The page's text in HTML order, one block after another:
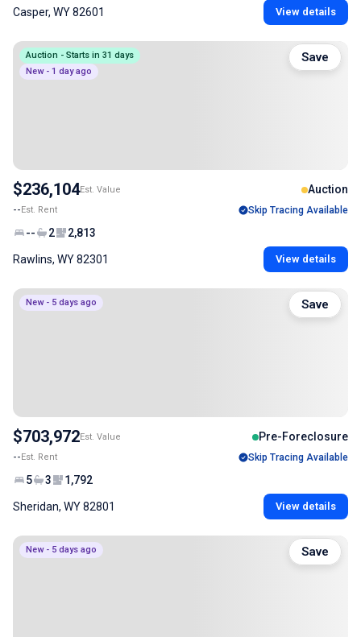
Casper, WY 82601 View details
Auction - Starts in 31 days
New - 1 day ago
$236,104Est. Value Auction
--Est. Rent Skip Tracing Available
-- 2 2,813
Rawlins, WY 82301 View details
Save
New - 5 days ago
$703,972Est. Value Pre-Foreclosure
--Est. Rent Skip Tracing Available
5 3 1,792
Sheridan, WY 82801 View details
Save
New - 5 days ago Save